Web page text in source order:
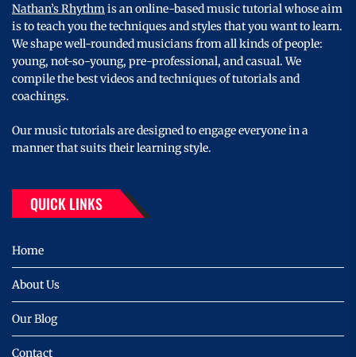
Nathan’s Rhythmis an online-based music tutorial whose aim
is to teach you the techniques and styles that you want to learn.
We shape well-rounded musicians from all kinds of people:
young, not-so-young, pre-professional, and casual. We
compile the best videos and techniques of tutorials and
coachings.
Our music tutorials are designed to engage everyone in a
manner that suits their learning style.
QUICK LINKS
Home
About Us
Our Blog
Contact